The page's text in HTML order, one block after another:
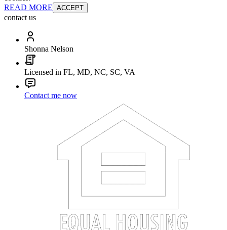
READ MORE ACCEPT
contact us
Shonna Nelson
Licensed in FL, MD, NC, SC, VA
Contact me now